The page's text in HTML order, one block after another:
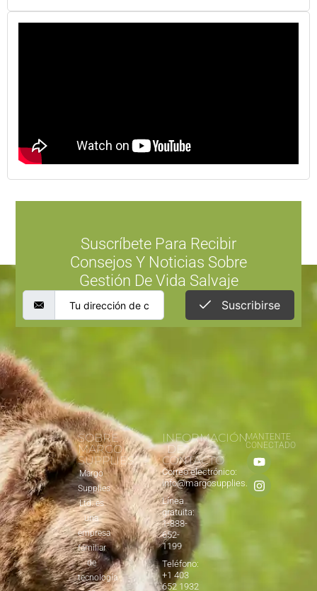
Suscríbete Para Recibir
Consejos Y Noticias Sobre
Gestión De Vida Salvaje
Suscribirse
SOBRE
MARGO
SUPPLIES
Margo
Supplies
Ltd. es
una
empresa
familiar
de
tecnología
INFORMACIÓN
DE
CONTACTO
Correo electrónico:
info@margosupplies.com
Línea
gratuita:
1-888-
652-
1199
Teléfono:
+1 403
652 1932
MANTENTE
CONECTADO